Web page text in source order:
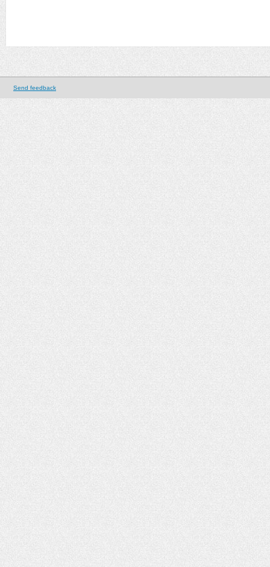
Send feedback